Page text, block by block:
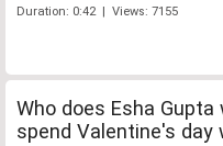
Duration: 0:42 | Views: 7155
Who does Esha
spend Valentine's day